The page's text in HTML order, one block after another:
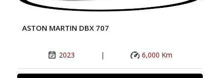
ASTON MARTIN DBX 707
2023 | 6,000 Km